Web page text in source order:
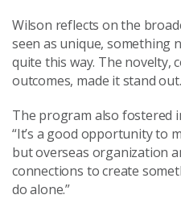
Wilson reflects on the
seen as unique, something
quite this way. The novelty,
outcomes, made it stand
The program also fostered
“It’s a good opportunity to
but overseas organization
connections to create
do alone.”